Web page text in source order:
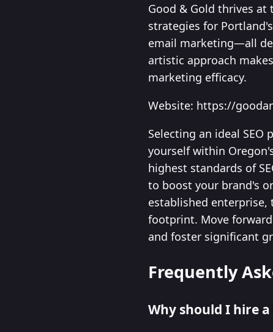
Good & Gold thrives
strategies for
email marketing—all
artistic approach
marketing efficacy.
Website: https://
Selecting an ideal
yourself within
highest standards of
to boost your brand's
established enterprise,
footprint. Move
and foster significant
Frequently
Why should I hire